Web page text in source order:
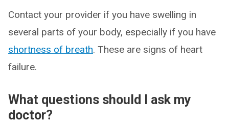
Contact your provider if you have swelling in
several parts of your body, especially if you have
shortness of breath. These are signs of heart
failure.
What questions should I ask my
doctor?